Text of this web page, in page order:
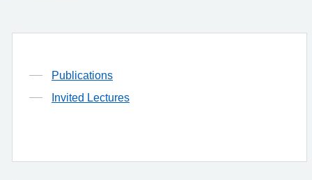
Publications
Invited Lectures